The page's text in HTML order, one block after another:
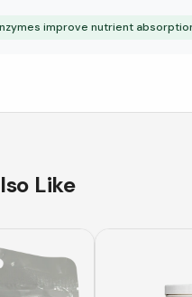
improve nutrient
Like